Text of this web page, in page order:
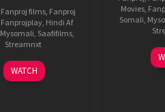
Fanproj films Fanproj
Fanprojplay Hindi Af
Mysomali Saafifilms
Streamnxt
04
Jun
WATCH
Movies
Somali